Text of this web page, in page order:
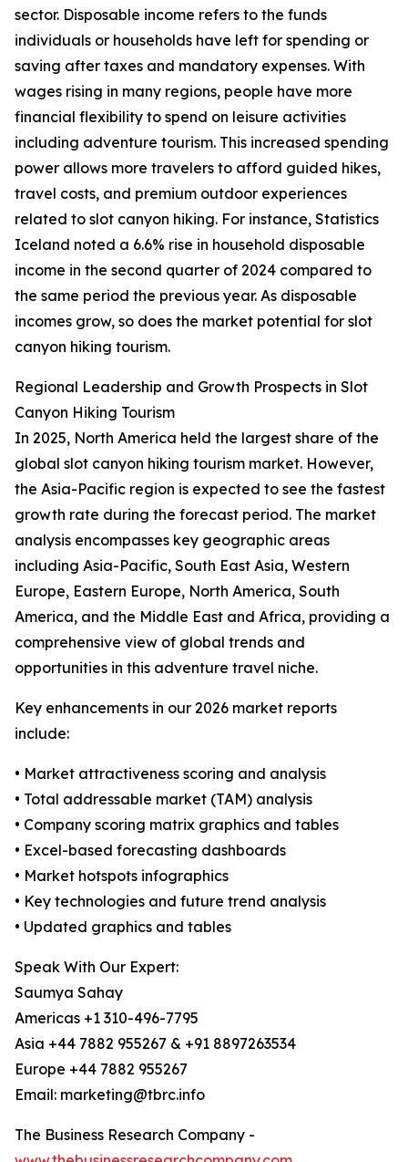
sector. Disposable income refers to the funds
individuals or households have left for spending or
saving after taxes and mandatory expenses. With
wages rising in many regions, people have more
financial flexibility to spend on leisure activities
including adventure tourism. This increased spending
power allows more travelers to afford guided hikes,
travel costs, and premium outdoor experiences
related to slot canyon hiking. For instance, Statistics
Iceland noted a 6.6% rise in household disposable
income in the second quarter of 2024 compared to
the same period the previous year. As disposable
incomes grow, so does the market potential for slot
canyon hiking tourism.
Regional Leadership and Growth Prospects in Slot
Canyon Hiking Tourism
In 2025, North America held the largest share of the
global slot canyon hiking tourism market. However,
the Asia-Pacific region is expected to see the fastest
growth rate during the forecast period. The market
analysis encompasses key geographic areas
including Asia-Pacific, South East Asia, Western
Europe, Eastern Europe, North America, South
America, and the Middle East and Africa, providing a
comprehensive view of global trends and
opportunities in this adventure travel niche.
Key enhancements in our 2026 market reports
include:
• Market attractiveness scoring and analysis
• Total addressable market (TAM) analysis
• Company scoring matrix graphics and tables
• Excel-based forecasting dashboards
• Market hotspots infographics
• Key technologies and future trend analysis
• Updated graphics and tables
Speak With Our Expert:
Saumya Sahay
Americas +1 310-496-7795
Asia +44 7882 955267 & +91 8897263534
Europe +44 7882 955267
Email: marketing@tbrc.info
The Business Research Company -